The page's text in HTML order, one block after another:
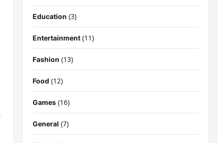
Education (3)
Entertainment(11)
Fashion (13)
Food (12)
Games(16)
General (7)